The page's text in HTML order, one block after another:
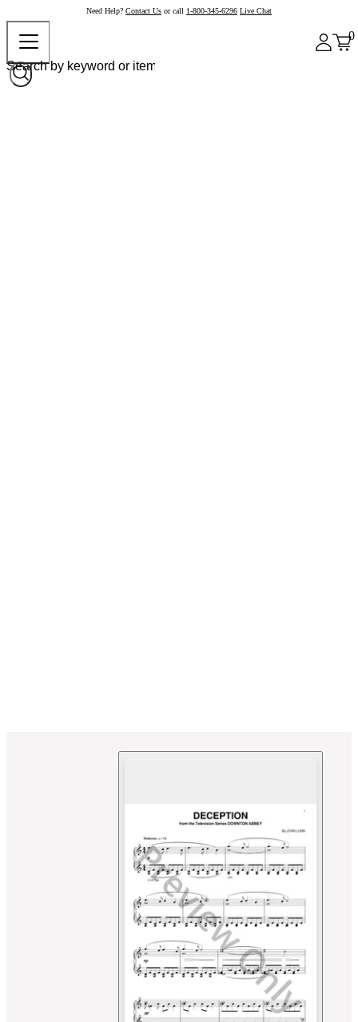
Need Help? Contact Us or call 1-800-345-6296 Live Chat
0